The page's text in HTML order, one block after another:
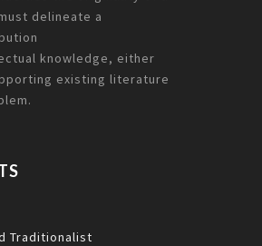
delineate a
knowledge, either
existing literature
Traditionalist